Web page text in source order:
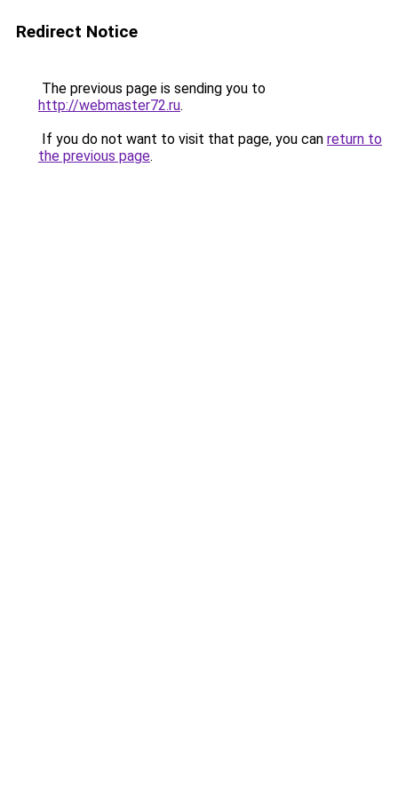
Redirect Notice
The previous page is sending you to
http://webmaster72.ru.
If you do not want to visit that page, you can return to
the previous page.